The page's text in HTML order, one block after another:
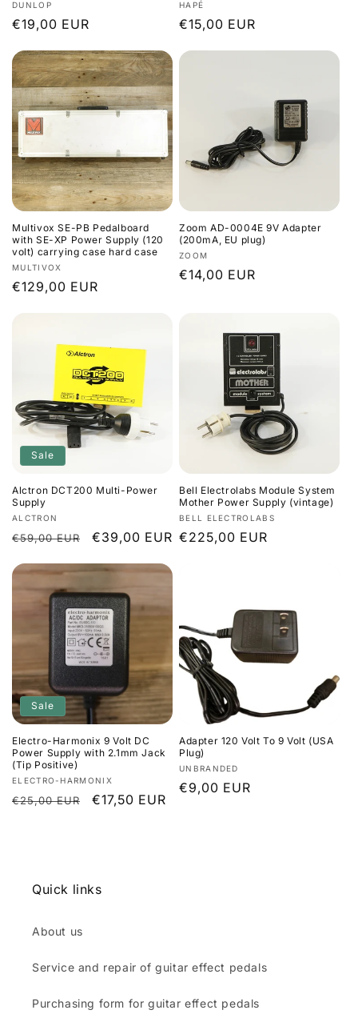
Vendor:
DUNLOP
Regular
€19,00 EUR
Vendor:
HAPÉ
Regular
€15,00 EUR
Multivox SE-PB Pedalboard
with SE-XP Power Supply (120
volt) carrying case hard case
Vendor:
MULTIVOX
Regular
€129,00 EUR
Zoom AD-0004E 9V Adapter
(200mA, EU plug)
Vendor:
ZOOM
Regular
€14,00 EUR
Sale
Alctron DCT200 Multi-Power
Supply
Vendor:
ALCTRON
Regular
€59,00 EUR
Sale
€39,00 EUR
Bell Electrolabs Module System
Mother Power Supply (vintage)
Vendor:
BELL ELECTROLABS
Regular
€225,00 EUR
Sale
Electro-Harmonix 9 Volt DC
Power Supply with 2.1mm Jack
(Tip Positive)
Vendor:
ELECTRO-HARMONIX
Regular
€25,00 EUR
Sale
€17,50 EUR
Adapter 120 Volt To 9 Volt (USA
Plug)
Vendor:
UNBRANDED
Regular
€9,00 EUR
Quick links
About us
Service and repair of guitar effect pedals
Purchasing form for guitar effect pedals